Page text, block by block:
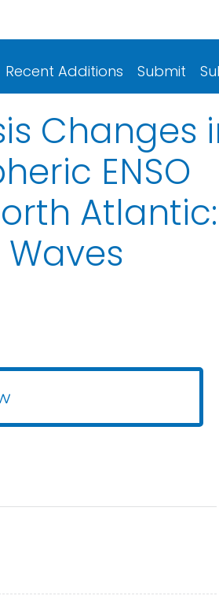
Recent Additions Submit
Changes
ENSO